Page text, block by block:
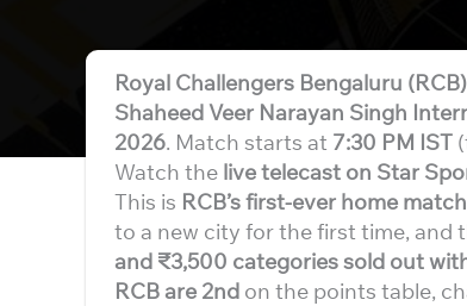
Royal Challengers Bengaluru (RCB)
Shaheed Veer Narayan Singh
2026. Match starts at 7:30 PM IST
Watch the live telecast on Star
This is RCB’s first-ever home
to a new city for the first time, and
and ₹3,500 categories sold out
RCB are 2nd on the points table,